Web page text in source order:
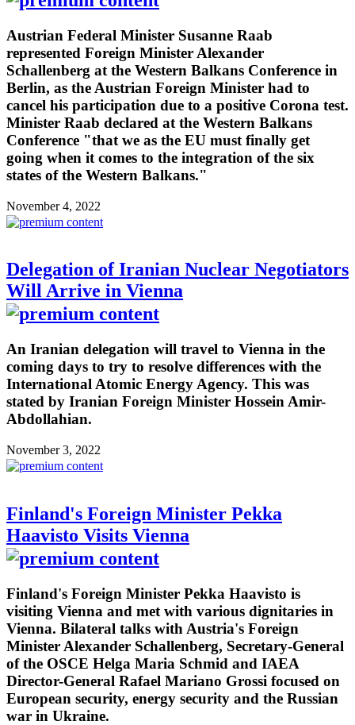
Austrian Federal Minister Susanne Raab
represented Foreign Minister Alexander
Schallenberg at the Western Balkans Conference in
Berlin, as the Austrian Foreign Minister had to
cancel his participation due to a positive Corona test.
Minister Raab declared at the Western Balkans
Conference "that we as the EU must finally get
going when it comes to the integration of the six
states of the Western Balkans."
November 4, 2022
Delegation of Iranian Nuclear Negotiators
Will Arrive in Vienna
An Iranian delegation will travel to Vienna in the
coming days to try to resolve differences with the
International Atomic Energy Agency. This was
stated by Iranian Foreign Minister Hossein Amir-
Abdollahian.
November 3, 2022
Finland's Foreign Minister Pekka
Haavisto Visits Vienna
Finland's Foreign Minister Pekka Haavisto is
visiting Vienna and met with various dignitaries in
Vienna. Bilateral talks with Austria's Foreign
Minister Alexander Schallenberg, Secretary-General
of the OSCE Helga Maria Schmid and IAEA
Director-General Rafael Mariano Grossi focused on
European security, energy security and the Russian
war in Ukraine.